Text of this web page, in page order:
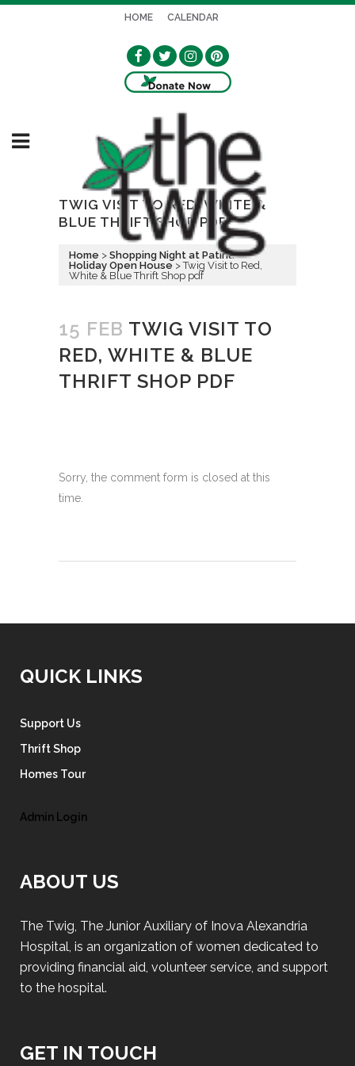
HOME CALENDAR
TWIG VISIT TO RED, WHITE &
BLUE THRIFT SHOP PDF
Home > Shopping Night at Patina --
Holiday Open House>Twig Visit to Red,
White & Blue Thrift Shop pdf
15 FEB TWIG VISIT TO
RED, WHITE & BLUE
THRIFT SHOP PDF
Sorry, the comment form is closed at this
time.
QUICK LINKS
Support Us
Thrift Shop
Homes Tour
Admin Login
ABOUT US
The Twig, The Junior Auxiliary of Inova Alexandria
Hospital, is an organization of women dedicated to
providing financial aid, volunteer service, and support
to the hospital.
GET IN TOUCH